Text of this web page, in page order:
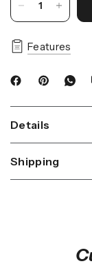
Features
Details
Shipping